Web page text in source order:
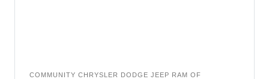
COMMUNITY CHRYSLER DODGE JEEP RAM OF